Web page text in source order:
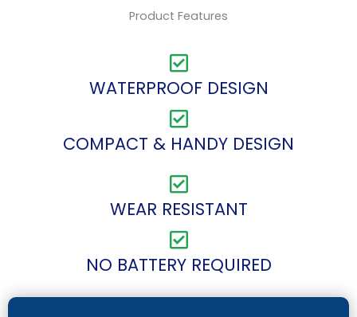
Product Features
WATERPROOF DESIGN
COMPACT & HANDY DESIGN
WEAR RESISTANT
NO BATTERY REQUIRED